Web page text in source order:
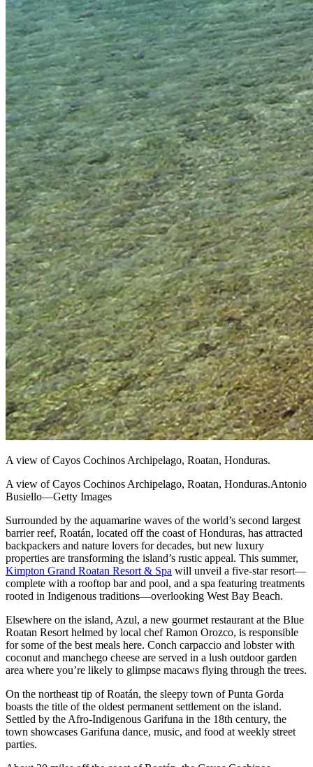
A view of Cayos Cochinos Archipelago, Roatan, Honduras.
A view of Cayos Cochinos Archipelago, Roatan, Honduras.Antonio
Busiello—Getty Images
Surrounded by the aquamarine waves of the world’s second largest
barrier reef, Roatán, located off the coast of Honduras, has attracted
backpackers and nature lovers for decades, but new luxury
properties are transforming the island’s rustic appeal. This summer,
Kimpton Grand Roatan Resort & Spa will unveil a five-star resort—
complete with a rooftop bar and pool, and a spa featuring treatments
rooted in Indigenous traditions—overlooking West Bay Beach.
Elsewhere on the island, Azul, a new gourmet restaurant at the Blue
Roatan Resort helmed by local chef Ramon Orozco, is responsible
for some of the best meals here. Conch carpaccio and lobster with
coconut and manchego cheese are served in a lush outdoor garden
area where you’re likely to glimpse macaws flying through the trees.
On the northeast tip of Roatán, the sleepy town of Punta Gorda
boasts the title of the oldest permanent settlement on the island.
Settled by the Afro-Indigenous Garifuna in the 18th century, the
town showcases Garifuna dance, music, and food at weekly street
parties.